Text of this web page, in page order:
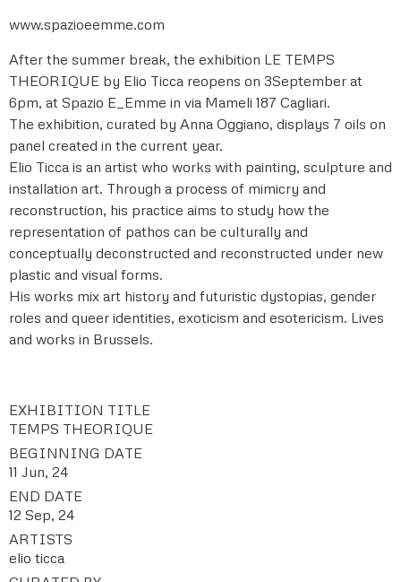
www.spazioeemme.com
After the summer break, the exhibition LE TEMPS
THEORIQUE by Elio Ticca reopens on 3September at
6pm, at Spazio E_Emme in via Mameli 187 Cagliari.
The exhibition, curated by Anna Oggiano, displays 7 oils on
panel created in the current year.
Elio Ticca is an artist who works with painting, sculpture and
installation art. Through a process of mimicry and
reconstruction, his practice aims to study how the
representation of pathos can be culturally and
conceptually deconstructed and reconstructed under new
plastic and visual forms.
His works mix art history and futuristic dystopias, gender
roles and queer identities, exoticism and esotericism. Lives
and works in Brussels.
EXHIBITION TITLE
TEMPS THEORIQUE
BEGINNING DATE
11 Jun, 24
END DATE
12 Sep, 24
ARTISTS
elio ticca